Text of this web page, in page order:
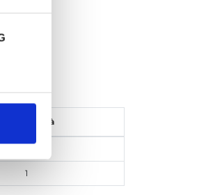
Disponibilità
1